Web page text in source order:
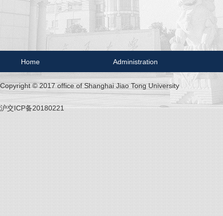
Home Administration
Copyright © 2017 office of Shanghai Jiao Tong University
沪交ICP备20180221